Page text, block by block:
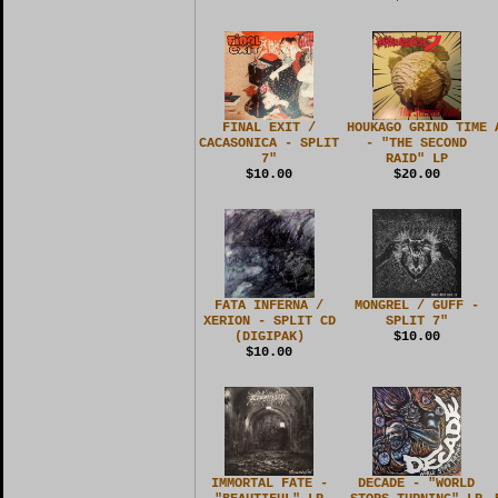
FINAL EXIT /
CACASONICA - SPLIT
7"
$10.00
HOUKAGO GRIND TIME
- "THE SECOND
RAID" LP
$20.00
FATA INFERNA /
XERION - SPLIT CD
(DIGIPAK)
$10.00
MONGREL / GUFF -
SPLIT 7"
$10.00
IMMORTAL FATE -
DECADE - "WORLD